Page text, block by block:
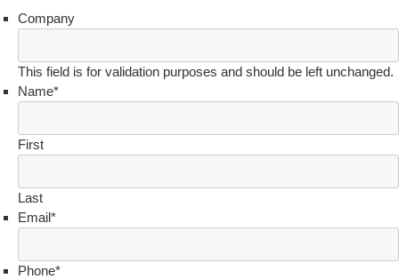
Company
This field is for validation purposes and should be left unchanged.
Name*
First
Last
Email*
Phone*